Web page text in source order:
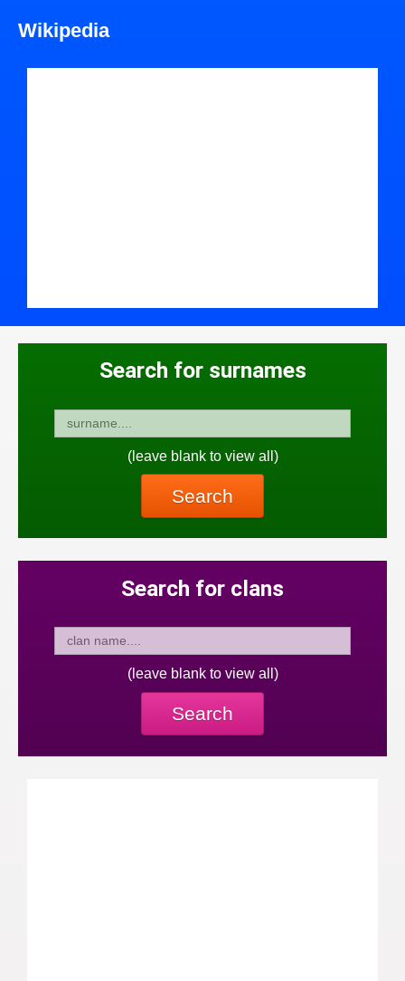
Wikipedia
Search for surnames
(leave blank to view all)
Search
Search for clans
(leave blank to view all)
Search